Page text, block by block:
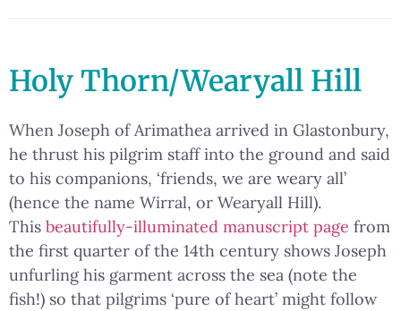
Holy Thorn/Wearyall Hill
When Joseph of Arimathea arrived in Glastonbury,
he thrust his pilgrim staff into the ground and said
to his companions, ‘friends, we are weary all’
(hence the name Wirral, or Wearyall Hill).
This beautifully-illuminated manuscript page from
the first quarter of the 14th century shows Joseph
unfurling his garment across the sea (note the
fish!) so that pilgrims ‘pure of heart’ might follow